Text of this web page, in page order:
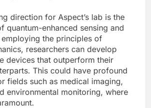
direction for Aspect’s lab is the
quantum-enhanced sensing and
the principles of
researchers can develop
devices that outperform their
This could have profound
fields such as medical imaging,
environmental monitoring, where